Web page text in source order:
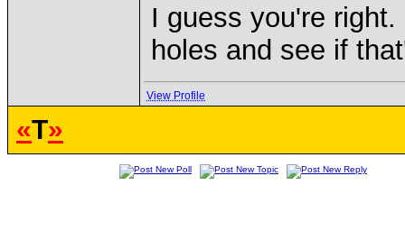
I guess you're
holes and see if
View Profile
«T»